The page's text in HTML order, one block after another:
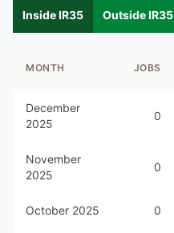
Inside IR35
Outside IR35
MONTH JOBS
December
2025
0
November
2025
0
October 2025 0